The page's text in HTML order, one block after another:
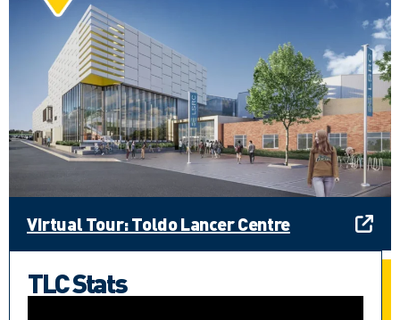
Virtual Tour: Toldo Lancer Centre
TLC Stats